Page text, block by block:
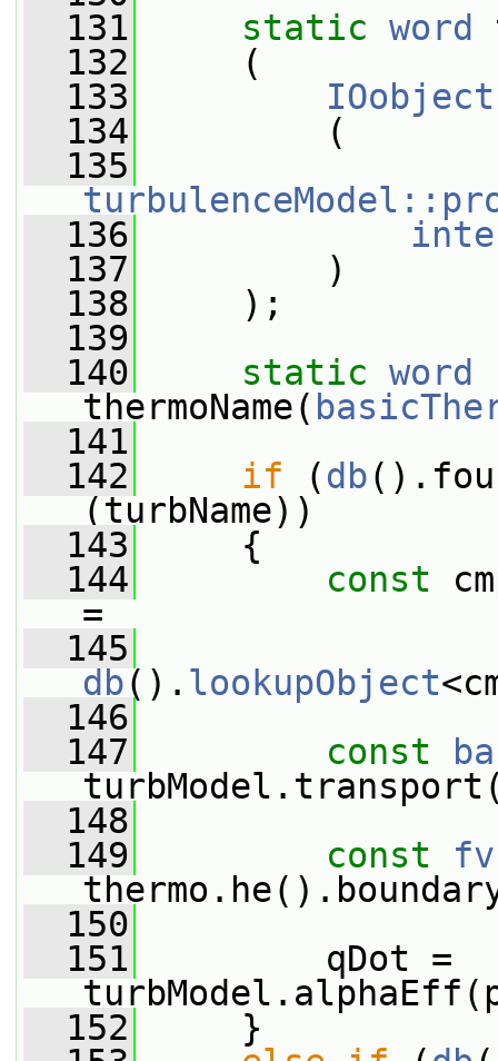
  131
static word
  132
(
  133
  134
(
  135
  136
  137
)
  138
);
  139
  140
static word
thermoName(
  141
  142
if (db
(turbName))
  143
{
  144
const
=
  145
db(). lookupObject
  146
  147
const
  148
  149
const
  150
  151
qDot =
  152
}